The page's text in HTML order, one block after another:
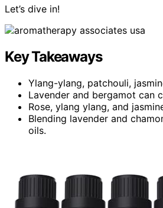
Let’s dive in!
Key Takeaways
Ylang-ylang, patchouli,
Lavender and bergamot can
Rose, ylang ylang, and
Blending lavender and
oils.